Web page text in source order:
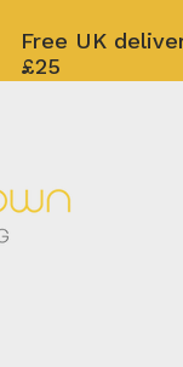
Free UK
£25